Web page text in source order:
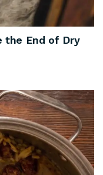
the End of Dry